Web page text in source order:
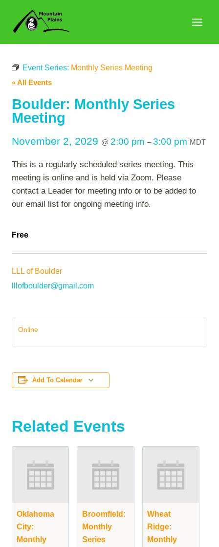
content
Event Series: Monthly Series Meeting
« All Events
Boulder: Monthly Series
Meeting
November 2, 2029 @ 2:00 pm –3:00 pm MDT
This is a regularly scheduled series meeting. This
meeting is online and is held via Zoom. Please
contact a Leader for meeting info or to be added to
our email list for ongoing meeting info.
Free
LLL of Boulder
lllofboulder@gmail.com
Online
Add To Calendar
Related Events
Oklahoma
City:
Monthly
Broomfield:
Monthly
Series
Wheat
Ridge:
Monthly